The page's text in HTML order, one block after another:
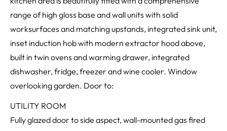
range of high gloss base and wall units with solid
worksurfaces and matching upstands, integrated sink unit,
inset induction hob with modern extractor hood above,
built in twin ovens and warming drawer, integrated
dishwasher, fridge, freezer and wine cooler. Window
overlooking garden. Door to:
UTILITY ROOM
Fully glazed door to side aspect, wall-mounted gas fired